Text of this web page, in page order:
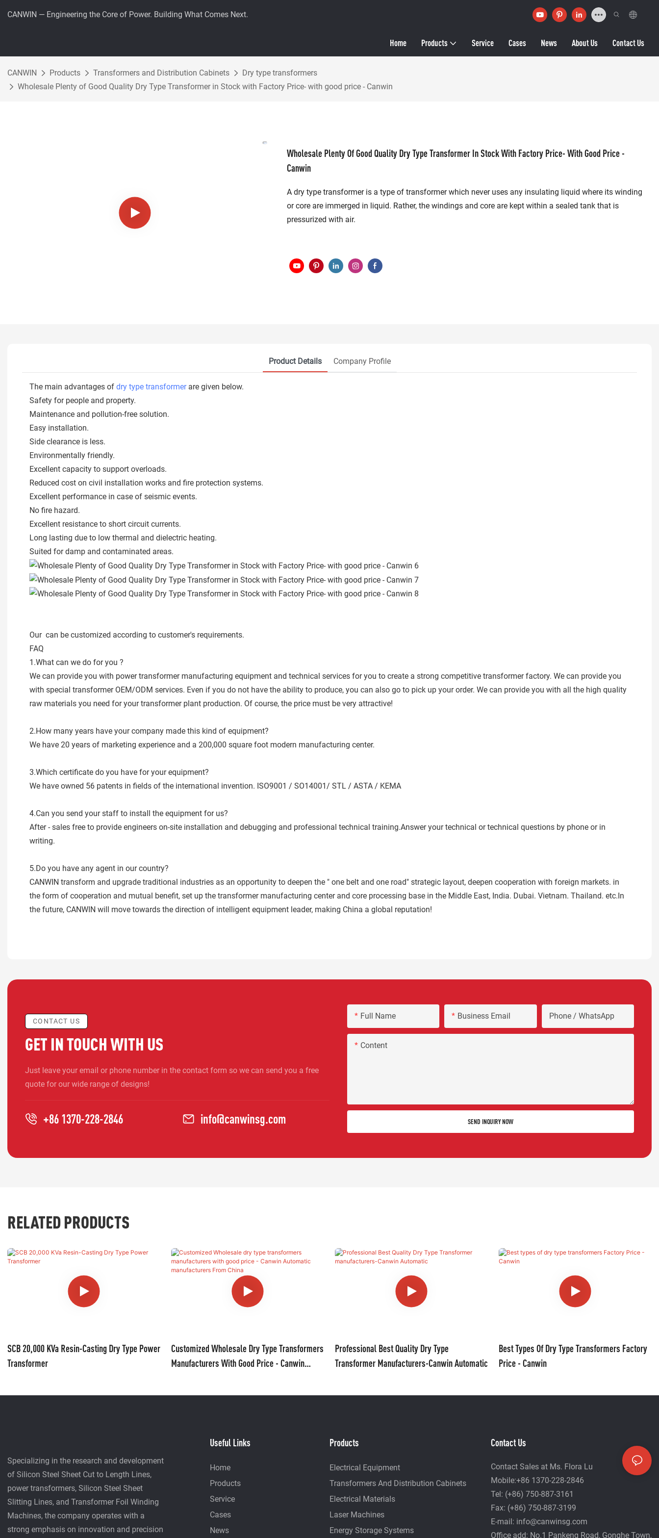
CANWIN — Engineering the Core of Power. Building What Comes Next.
Home Products Service Cases News About Us Contact Us
CANWIN Products Transformers and Distribution Cabinets
Dry type transformers
Wholesale Plenty of Good Quality Dry Type Transformer in Stock with Factory Price- with good price - Canwin
Wholesale Plenty Of Good Quality Dry Type Transformer In Stock With Factory Price- With Good Price -
Canwin
A dry type transformer is a type of transformer which never uses any insulating liquid where its winding
or core are immerged in liquid. Rather, the windings and core are kept within a sealed tank that is
pressurized with air.
Product Details Company Profile
The main advantages of dry type transformerare given below.
Safety for people and property.
Maintenance and pollution-free solution.
Easy installation.
Side clearance is less.
Environmentally friendly.
Excellent capacity to support overloads.
Reduced cost on civil installation works and fire protection systems.
Excellent performance in case of seismic events.
No fire hazard.
Excellent resistance to short circuit currents.
Long lasting due to low thermal and dielectric heating.
Suited for damp and contaminated areas.
Our can be customized according to customer's requirements.
FAQ
1.What can we do for you ?
We can provide you with power transformer manufacturing equipment and technical services for you to create a strong competitive transformer factory. We can provide you
with special transformer OEM/ODM services. Even if you do not have the ability to produce, you can also go to pick up your order. We can provide you with all the high quality
raw materials you need for your transformer plant production. Of course, the price must be very attractive!
2.How many years have your company made this kind of equipment?
We have 20 years of marketing experience and a 200,000 square foot modern manufacturing center.
3.Which certificate do you have for your equipment?
We have owned 56 patents in fields of the international invention. ISO9001 / SO14001/ STL / ASTA / KEMA
4.Can you send your staff to install the equipment for us?
After - sales free to provide engineers on-site installation and debugging and professional technical training.Answer your technical or technical questions by phone or in
writing.
5.Do you have any agent in our country?
CANWIN transform and upgrade traditional industries as an opportunity to deepen the " one belt and one road" strategic layout, deepen cooperation with foreign markets. in
the form of cooperation and mutual benefit, set up the transformer manufacturing center and core processing base in the Middle East, India. Dubai. Vietnam. Thailand. etc.In
the future, CANWIN will move towards the direction of intelligent equipment leader, making China a global reputation!
CONTACT US
GET IN TOUCH WITH US
Just leave your email or phone number in the contact form so we can send you a free
quote for our wide range of designs!
+86 1370-228-2846 info@canwinsg.com
Full Name Business Email Phone / WhatsApp
Content
SEND INQUIRY NOW
RELATED PRODUCTS
SCB 20,000 KVa Resin-Casting Dry Type Power
Transformer
Customized Wholesale Dry Type Transformers
Manufacturers With Good Price - Canwin
Professional Best Quality Dry Type
Transformer Manufacturers-Canwin Automatic
Best Types Of Dry Type Transformers Factory
Price - Canwin
Specializing in the research and development
of Silicon Steel Sheet Cut to Length Lines,
power transformers, Silicon Steel Sheet
Slitting Lines, and Transformer Foil Winding
Machines, the company operates with a
strong emphasis on innovation and precision
Useful Links
Home
Products
Service
Cases
News
Products
Electrical Equipment
Transformers And Distribution Cabinets
Electrical Materials
Laser Machines
Energy Storage Systems
Contact Us
Contact Sales at Ms. Flora Lu
Mobile:+86 1370-228-2846
Tel: (+86) 750-887-3161
Fax: (+86) 750-887-3199
E-mail: info@canwinsg.com
Office add: No.1 Pankeng Road, Gonghe Town,